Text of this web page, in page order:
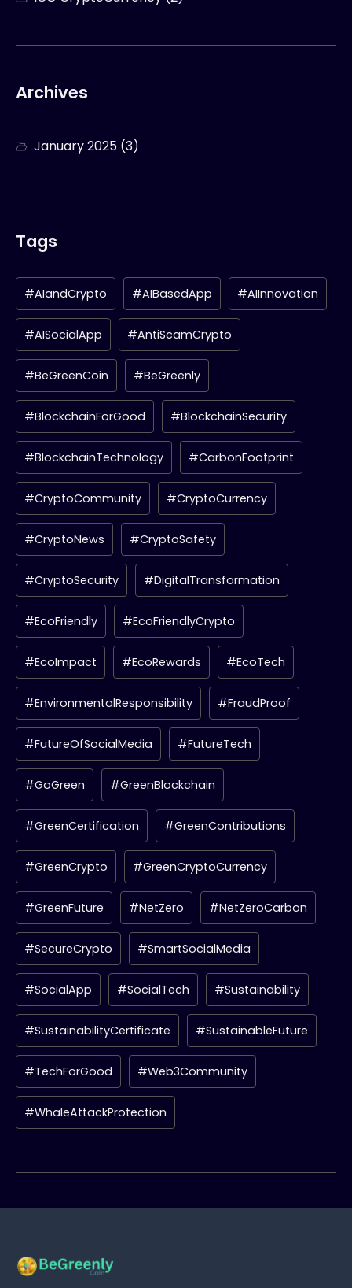
Archives
January 2025 (3)
Tags
#AIandCrypto #AIBasedApp #AIInnovation
#AISocialApp #AntiScamCrypto
#BeGreenCoin #BeGreenly
#BlockchainForGood #BlockchainSecurity
#BlockchainTechnology #CarbonFootprint
#CryptoCommunity #CryptoCurrency
#CryptoNews #CryptoSafety
#CryptoSecurity #DigitalTransformation
#EcoFriendly #EcoFriendlyCrypto
#EcoImpact #EcoRewards #EcoTech
#EnvironmentalResponsibility #FraudProof
#FutureOfSocialMedia #FutureTech
#GoGreen #GreenBlockchain
#GreenCertification #GreenContributions
#GreenCrypto #GreenCryptoCurrency
#GreenFuture #NetZero #NetZeroCarbon
#SecureCrypto #SmartSocialMedia
#SocialApp #SocialTech #Sustainability
#SustainabilityCertificate #SustainableFuture
#TechForGood #Web3Community
#WhaleAttackProtection